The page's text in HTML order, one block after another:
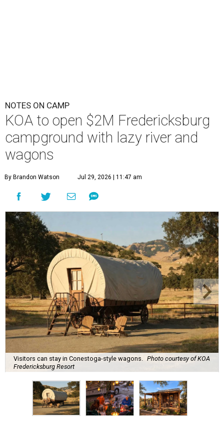
NOTES ON CAMP
KOA to open $2M Fredericksburg
campground with lazy river and
wagons
By Brandon Watson Jul 29, 2026 | 11:47 am
Visitors can stay in Conestoga-style wagons.
Photo courtesy of KOA
Fredericksburg Resort